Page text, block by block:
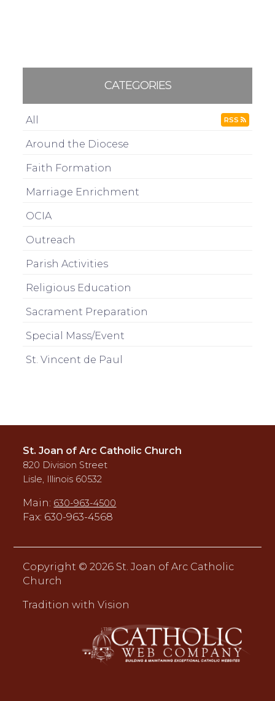
CATEGORIES
All RSS
Around the Diocese
Faith Formation
Marriage Enrichment
OCIA
Outreach
Parish Activities
Religious Education
Sacrament Preparation
Special Mass/Event
St. Vincent de Paul
St. Joan of Arc Catholic Church
820 Division Street
Lisle, Illinois 60532
Main: 630-963-4500
Fax: 630-963-4568
Copyright ©2026 St. Joan of Arc Catholic
Church
Tradition with Vision